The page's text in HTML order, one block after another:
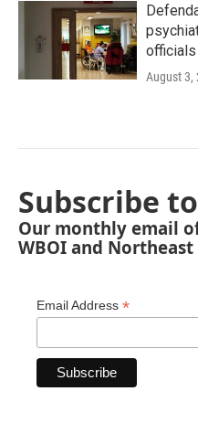
August 3,
Subscribe
Our monthly email
WBOI and
Email Address *